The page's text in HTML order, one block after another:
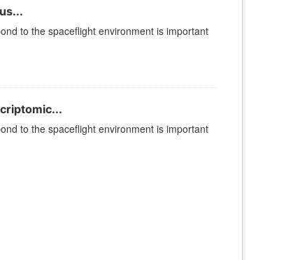
to the spaceflight environment is important
to the spaceflight environment is important